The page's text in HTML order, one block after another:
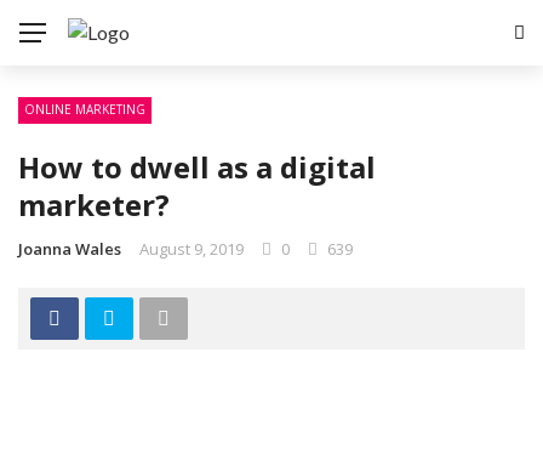
ONLINE MARKETING
How to dwell as a digital
marketer?
Joanna Wales August 9, 2019 0 639